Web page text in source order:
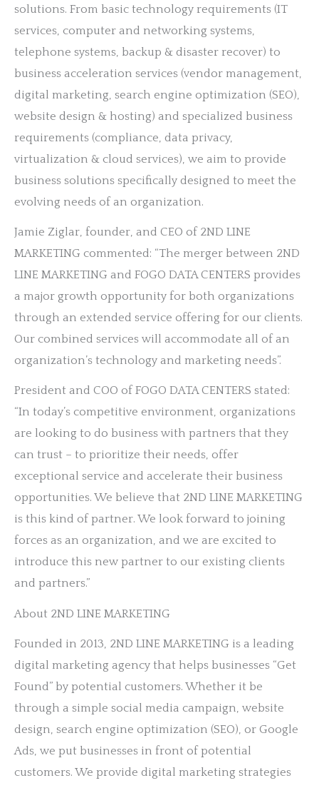
solutions. From basic technology requirements (IT
services, computer and networking systems,
telephone systems, backup & disaster recover) to
business acceleration services (vendor management,
digital marketing, search engine optimization (SEO),
website design & hosting) and specialized business
requirements (compliance, data privacy,
virtualization & cloud services), we aim to provide
business solutions specifically designed to meet the
evolving needs of an organization.
Jamie Ziglar, founder, and CEO of 2ND LINE
MARKETING commented: “The merger between 2ND
LINE MARKETING and FOGO DATA CENTERS provides
a major growth opportunity for both organizations
through an extended service offering for our clients.
Our combined services will accommodate all of an
organization’s technology and marketing needs”.
President and COO of FOGO DATA CENTERS stated:
“In today’s competitive environment, organizations
are looking to do business with partners that they
can trust – to prioritize their needs, offer
exceptional service and accelerate their business
opportunities. We believe that 2ND LINE MARKETING
is this kind of partner. We look forward to joining
forces as an organization, and we are excited to
introduce this new partner to our existing clients
and partners.”
About 2ND LINE MARKETING
Founded in 2013, 2ND LINE MARKETING is a leading
digital marketing agency that helps businesses “Get
Found” by potential customers. Whether it be
through a simple social media campaign, website
design, search engine optimization (SEO), or Google
Ads, we put businesses in front of potential
customers. We provide digital marketing strategies